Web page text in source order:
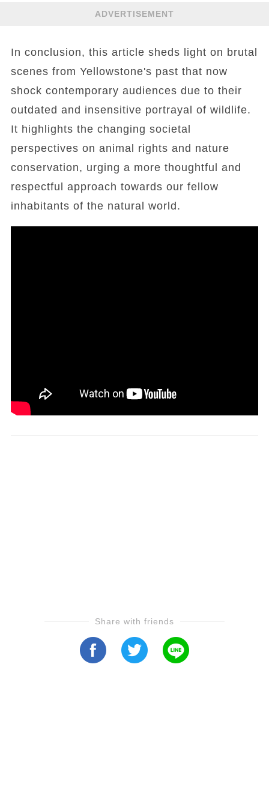
ADVERTISEMENT
In conclusion, this article sheds light on brutal
scenes from Yellowstone's past that now
shock contemporary audiences due to their
outdated and insensitive portrayal of wildlife.
It highlights the changing societal
perspectives on animal rights and nature
conservation, urging a more thoughtful and
respectful approach towards our fellow
inhabitants of the natural world.
Share with friends